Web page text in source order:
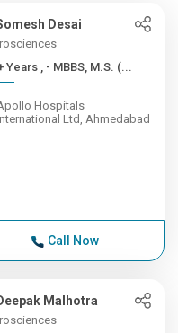
Desai
22+ Years , - MBBS, M.S. (...
Hospitals
Ltd, Ahmedabad
Call Now
Malhotra